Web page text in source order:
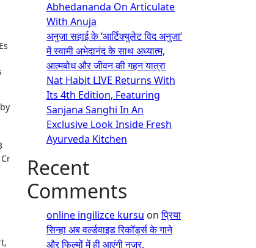
Abhedananda On Articulate
With Anuja
अनुजा सहाई के ‘आर्टिक्युलेट विद अनुजा’
में स्वामी अभेदानंद के साथ अध्यात्म,
आत्मबोध और जीवन की गहन यात्रा
Nat Habit LIVE Returns With
Its 4th Edition, Featuring
Sanjana Sanghi In An
Exclusive Look Inside Fresh
Ayurveda Kitchen
Recent
Comments
online ingilizce kursu onप्रिया
सिन्हा अब वर्ल्डवाइड रिकॉर्ड्स के गाने
और फिल्मों में ही आएंगी नजर,